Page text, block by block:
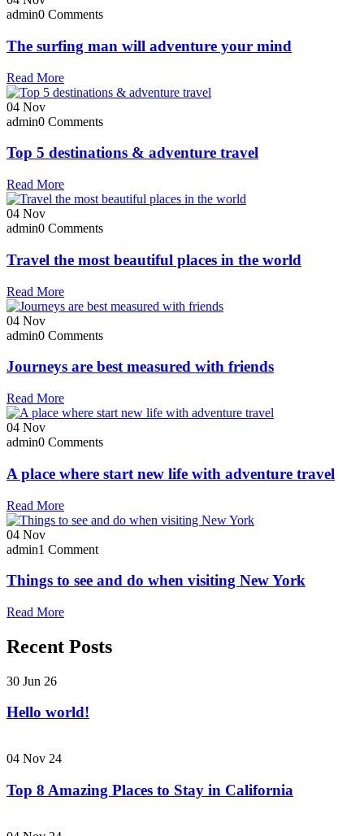
admin0 Comments
The surfing man will adventure your mind
Read More
04 Nov
admin0 Comments
Top 5 destinations & adventure travel
Read More
04 Nov
admin0 Comments
Travel the most beautiful places in the world
Read More
04 Nov
admin0 Comments
Journeys are best measured with friends
Read More
04 Nov
admin0 Comments
A place where start new life with adventure travel
Read More
04 Nov
admin1 Comment
Things to see and do when visiting New York
Read More
Recent Posts
30 Jun 26
Hello world!
04 Nov 24
Top 8 Amazing Places to Stay in California